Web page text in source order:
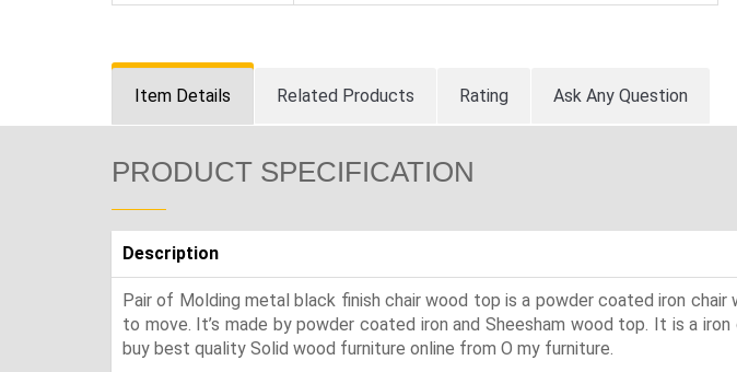
Item Details Related Products Rating Ask Any Question
PRODUCT SPECIFICATION
Description
Pair of Molding metal black finish chair wood top is a powder coated iron
to move. It’s made by powder coated iron and Sheesham wood top. It is a
buy best quality Solid wood furniture online from O my furniture.